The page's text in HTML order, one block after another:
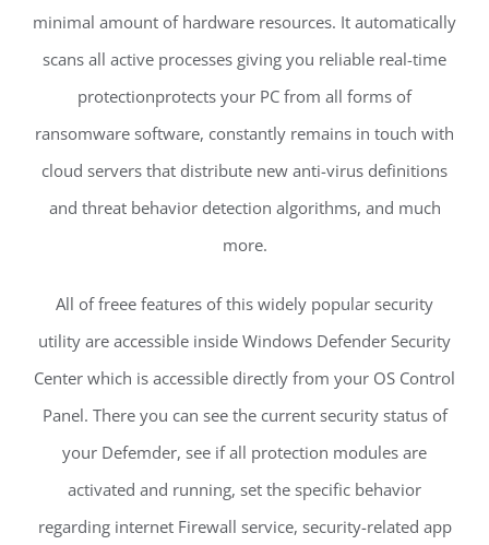
minimal amount of hardware resources. It automatically
scans all active processes giving you reliable real-time
protectionprotects your PC from all forms of
ransomware software, constantly remains in touch with
cloud servers that distribute new anti-virus definitions
and threat behavior detection algorithms, and much
more.
All of freee features of this widely popular security
utility are accessible inside Windows Defender Security
Center which is accessible directly from your OS Control
Panel. There you can see the current security status of
your Defemder, see if all protection modules are
activated and running, set the specific behavior
regarding internet Firewall service, security-related app